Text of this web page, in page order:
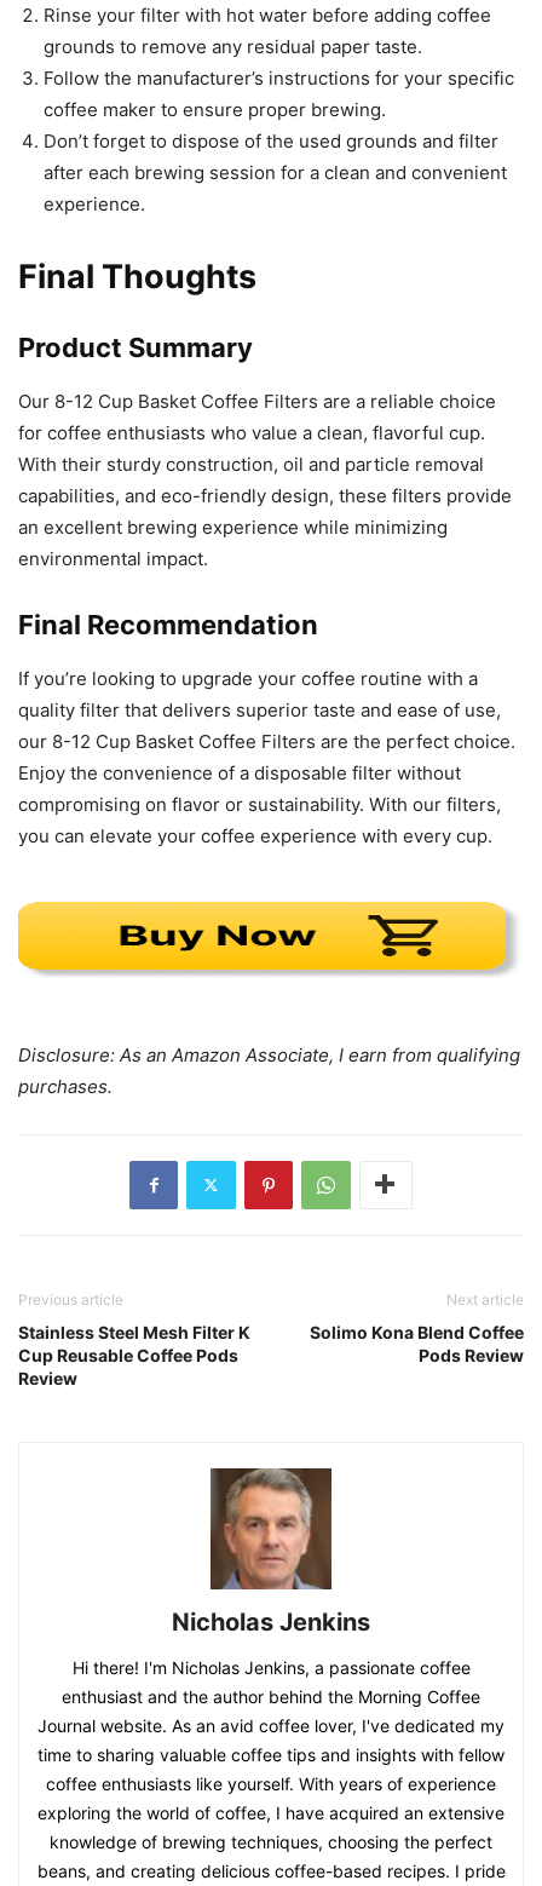
Rinse your filter with hot water before adding coffee
grounds to remove any residual paper taste.
Follow the manufacturer’s instructions for your specific
coffee maker to ensure proper brewing.
Don’t forget to dispose of the used grounds and filter
after each brewing session for a clean and convenient
experience.
Final Thoughts
Product Summary
Our 8-12 Cup Basket Coffee Filters are a reliable choice
for coffee enthusiasts who value a clean, flavorful cup.
With their sturdy construction, oil and particle removal
capabilities, and eco-friendly design, these filters provide
an excellent brewing experience while minimizing
environmental impact.
Final Recommendation
If you’re looking to upgrade your coffee routine with a
quality filter that delivers superior taste and ease of use,
our 8-12 Cup Basket Coffee Filters are the perfect choice.
Enjoy the convenience of a disposable filter without
compromising on flavor or sustainability. With our filters,
you can elevate your coffee experience with every cup.
Disclosure: As an Amazon Associate, I earn from qualifying
purchases.
Previous article
Stainless Steel Mesh Filter K
Cup Reusable Coffee Pods
Review
Next article
Solimo Kona Blend Coffee
Pods Review
Nicholas Jenkins
Hi there! I'm Nicholas Jenkins, a passionate coffee
enthusiast and the author behind the Morning Coffee
Journal website. As an avid coffee lover, I've dedicated my
time to sharing valuable coffee tips and insights with fellow
coffee enthusiasts like yourself. With years of experience
exploring the world of coffee, I have acquired an extensive
knowledge of brewing techniques, choosing the perfect
beans, and creating delicious coffee-based recipes. I pride